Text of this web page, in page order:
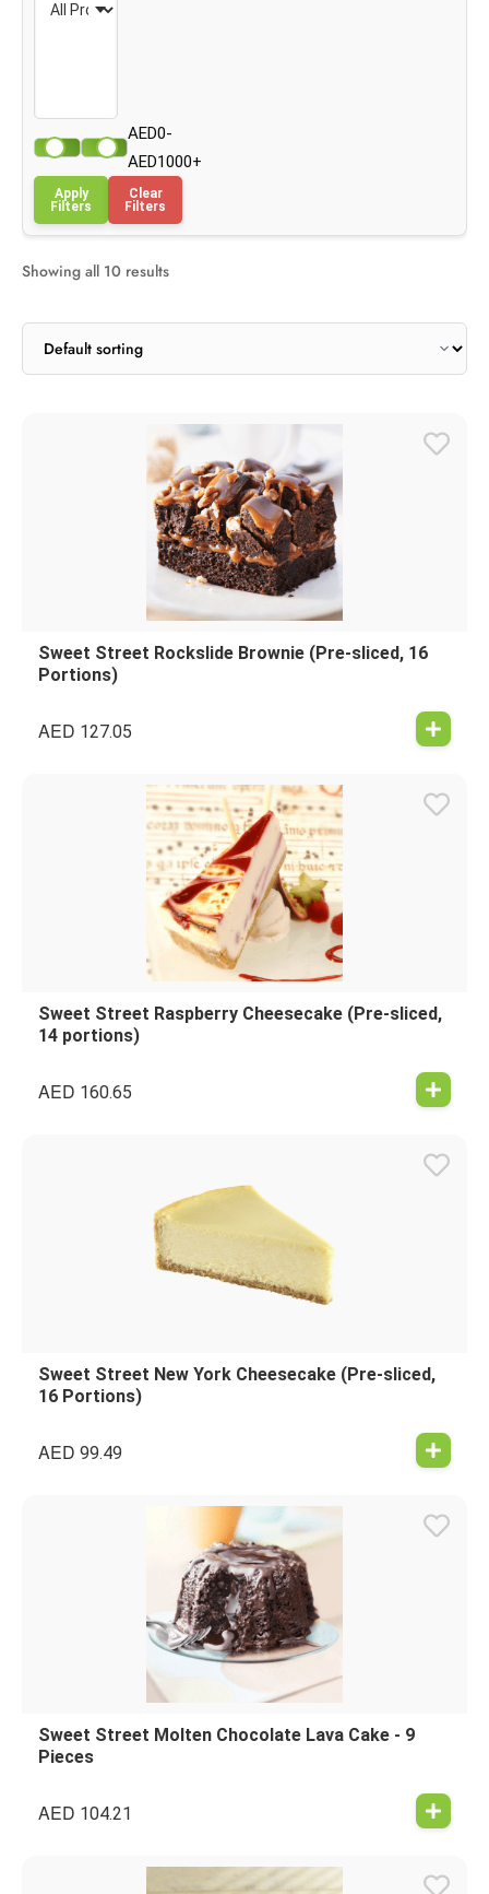
AED0-
AED1000+
Apply
Filters
Clear
Filters
Showing all 10 results
Sweet Street Rockslide Brownie (Pre-sliced, 16
Portions)
AED 127.05
Sweet Street Raspberry Cheesecake (Pre-sliced,
14 portions)
AED 160.65
Sweet Street New York Cheesecake (Pre-sliced,
16 Portions)
AED 99.49
Sweet Street Molten Chocolate Lava Cake - 9
Pieces
AED 104.21